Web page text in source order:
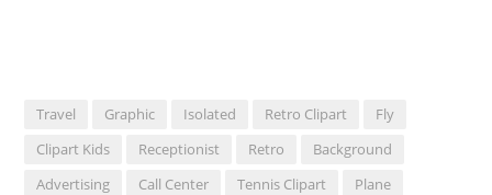
Travel Graphic Isolated Retro Clipart
Fly
Clipart Kids
Receptionist Retro
Background
Advertising
Call Center Tennis Clipart
Plane